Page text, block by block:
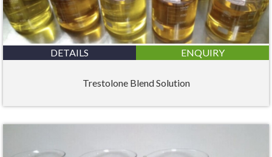
DETAILS ENQUIRY
Trestolone Blend Solution